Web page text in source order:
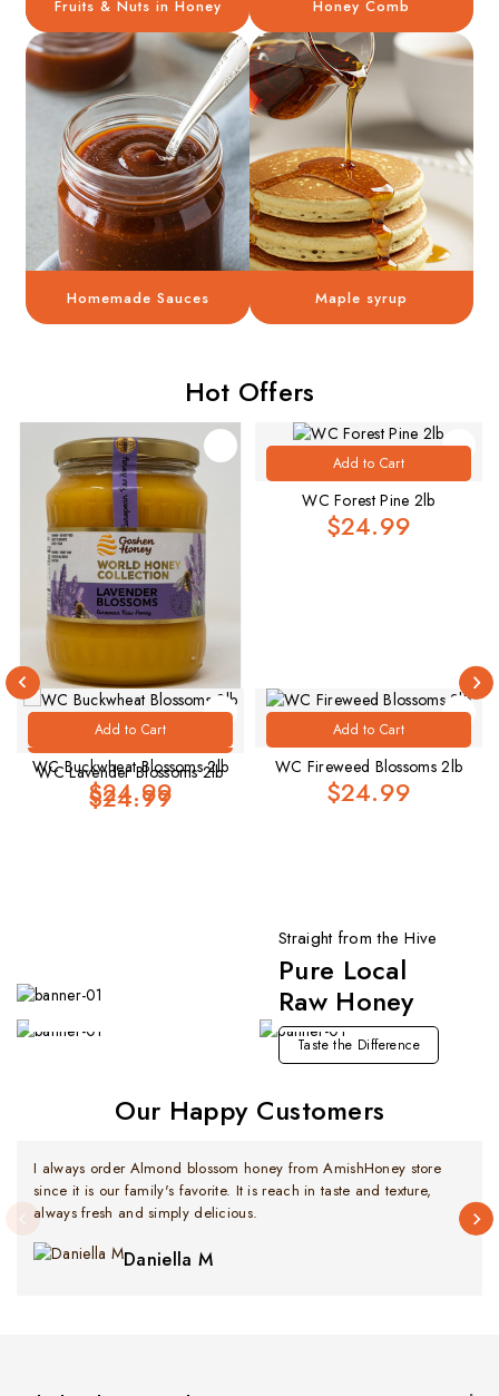
Fruits & Nuts in Honey Honey Comb
Homemade Sauces Maple syrup
Hot Offers
Add to Cart
WC Lavender Blossoms 2lb
$24.99
Add to Cart
WC Buckwheat Blossoms 2lb
$24.99
Add to Cart
WC Forest Pine 2lb
$24.99
Add to Cart
WC Fireweed Blossoms 2lb
$24.99
Straight from the Hive
Pure Local
Raw Honey
Taste the Difference
Premium Imported Selection Fresh Arrivals
Explore Now
Our Happy Customers
I always order Almond blossom honey from AmishHoney store
since it is our family's favorite. It is reach in taste and texture,
always fresh and simply delicious.
Daniella M